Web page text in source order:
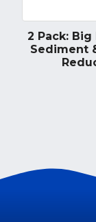
2 Pack: Big
Sediment